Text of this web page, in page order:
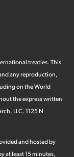
treaties. This
any reproduction,
on the World
the express written
LLC. 1125 N
and hosted by
at least 15 minutes,